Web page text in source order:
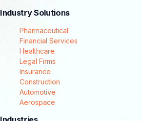
Industry Solutions
Pharmaceutical
Financial Services
Healthcare
Legal Firms
Insurance
Construction
Automotive
Aerospace